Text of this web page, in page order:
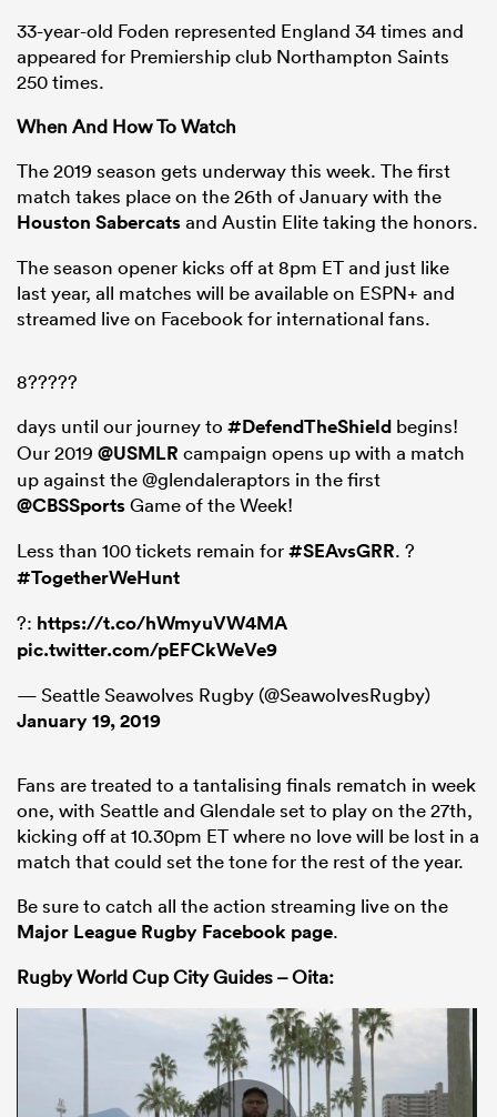
33-year-old Foden represented England 34 times and
appeared for Premiership club Northampton Saints
250 times.
When And How To Watch
The 2019 season gets underway this week. The first
match takes place on the 26th of January with the
Houston Sabercatsand Austin Elite taking the honors.
The season opener kicks off at 8pm ET and just like
last year, all matches will be available on ESPN+ and
streamed live on Facebook for international fans.
8?????
days until our journey to #DefendTheShield begins!
Our 2019 @USMLR campaign opens up with a match
up against the @glendaleraptors in the first
@CBSSportsGame of the Week!
Less than 100 tickets remain for#SEAvsGRR. ?
#TogetherWeHunt
?: https://t.co/hWmyuVW4MA
pic.twitter.com/pEFCkWeVe9
— Seattle Seawolves Rugby (@SeawolvesRugby)
January 19, 2019
Fans are treated to a tantalising finals rematch in week
one, with Seattle and Glendale set to play on the 27th,
kicking off at 10.30pm ET where no love will be lost in a
match that could set the tone for the rest of the year.
Be sure to catch all the action streaming live on the
Major League Rugby Facebook page.
Rugby World Cup City Guides – Oita: